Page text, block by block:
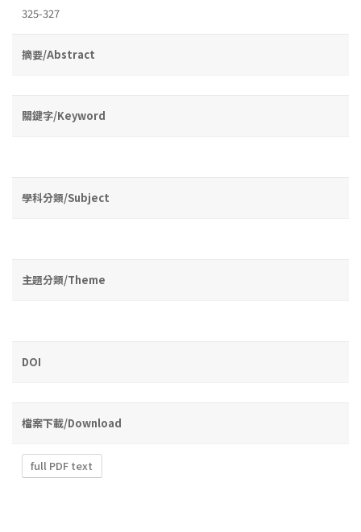
325-327
摘要/Abstract
關鍵字/Keyword
學科分類/Subject
主題分類/Theme
DOI
檔案下載/Download
full PDF text